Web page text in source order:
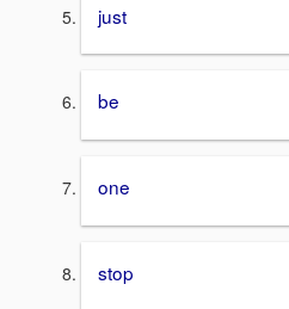
just
be
one
stop